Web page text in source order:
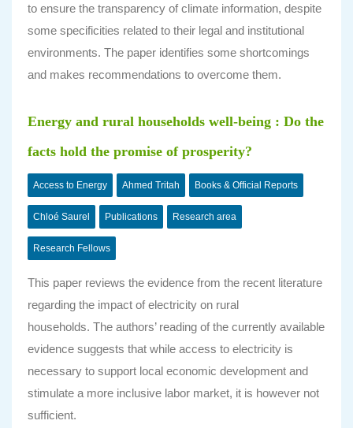
to ensure the transparency of climate information, despite
some specificities related to their legal and institutional
environments. The paper identifies some shortcomings
and makes recommendations to overcome them.
Energy and rural households well-being : Do the
facts hold the promise of prosperity?
Access to Energy Ahmed Tritah Books & Official Reports
Chloé Saurel Publications Research area
Research Fellows
This paper reviews the evidence from the recent literature
regarding the impact of electricity on rural
households. The authors’ reading of the currently available
evidence suggests that while access to electricity is
necessary to support local economic development and
stimulate a more inclusive labor market, it is however not
sufficient.